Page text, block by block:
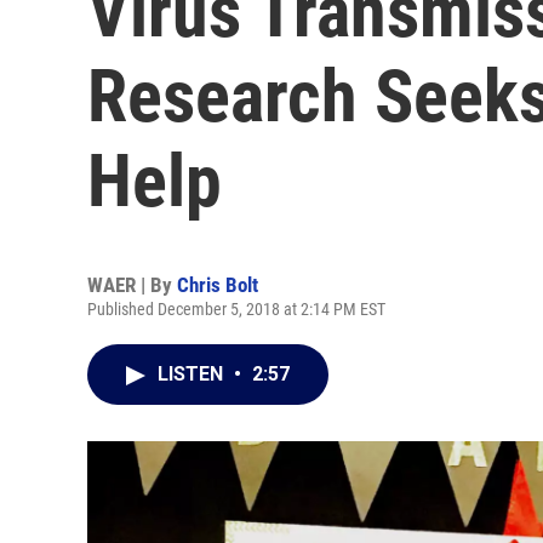
Research
Help
WAER | By Chris Bolt
Published December 5, 2018 at 2:14 PM EST
LISTEN • 2:57